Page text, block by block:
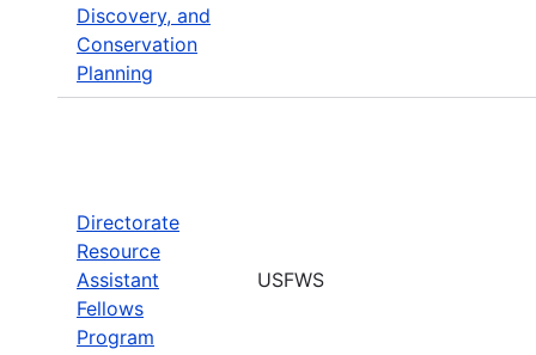
Discovery, and
Conservation
Planning
Directorate
Resource
Assistant
Fellows
Program
USFWS